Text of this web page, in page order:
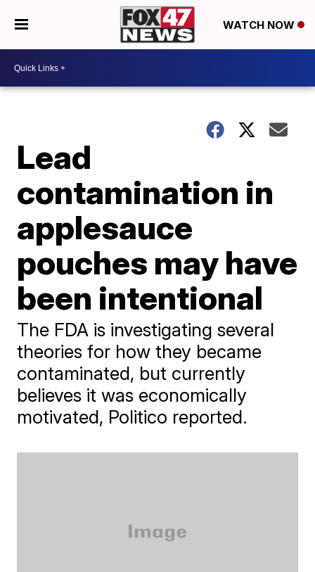
WATCH NOW
Lead
contamination in
applesauce
pouches may have
been intentional
The FDA is investigating several
theories for how they became
contaminated, but currently
believes it was economically
motivated, Politico reported.